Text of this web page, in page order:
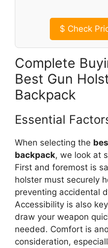
$ Check
Complete
Best Gun
Backpack
Essential
When selecting the
backpack, we look at
First and foremost is
holster must securely
preventing accidental
Accessibility is also
draw your weapon
needed. Comfort is
consideration,